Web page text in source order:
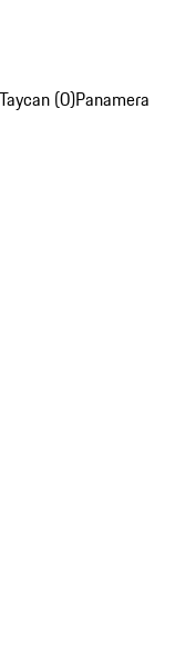
Taycan (0)Panamera